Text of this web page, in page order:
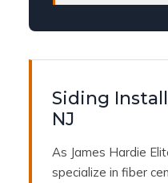
Siding
NJ
As James Hardie
specialize in fiber